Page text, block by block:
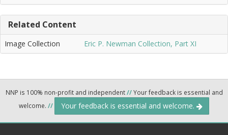
Related Content
Image Collection Eric P. Newman Collection, Part XI
NNP is 100% non-profit and independent//Your feedback is essential and
welcome. // Your feedback is essential and welcome.